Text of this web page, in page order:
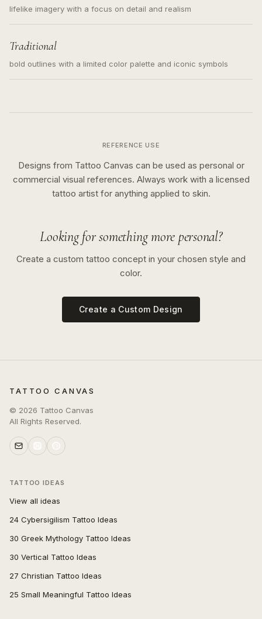
lifelike imagery with a focus on detail and realism
Traditional
bold outlines with a limited color palette and iconic symbols
REFERENCE USE
Designs from Tattoo Canvas can be used as personal or
commercial visual references. Always work with a licensed
tattoo artist for anything applied to skin.
Looking for something more personal?
Create a custom tattoo concept in your chosen style and
color.
Create a Custom Design
TATTOO CANVAS
© 2026 Tattoo Canvas
All Rights Reserved.
TATTOO IDEAS
View all ideas
24 Cybersigilism Tattoo Ideas
30 Greek Mythology Tattoo Ideas
30 Vertical Tattoo Ideas
27 Christian Tattoo Ideas
25 Small Meaningful Tattoo Ideas